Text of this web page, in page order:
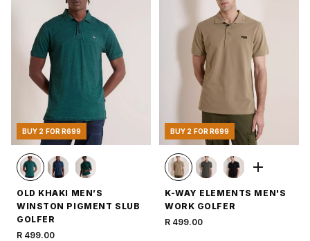
BUY 2 FOR R699
OLD KHAKI MEN’S
WINSTON PIGMENT SLUB
GOLFER
R 499.00
BUY 2 FOR R699
K-WAY ELEMENTS MEN'S
WORK GOLFER
R 499.00